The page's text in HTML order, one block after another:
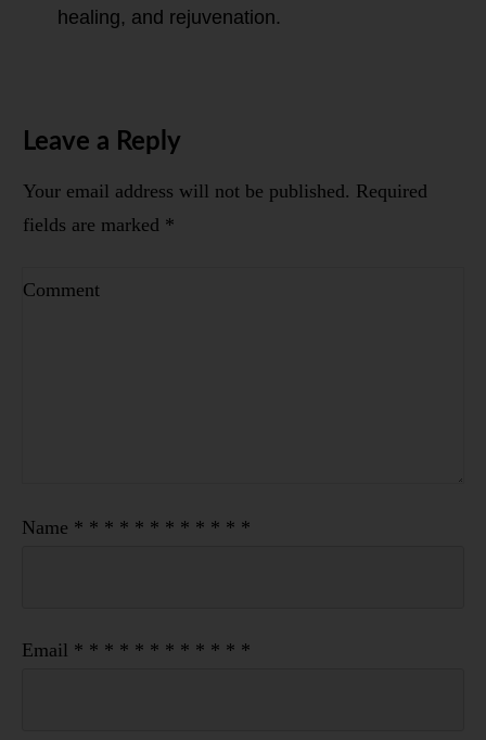
healing, and rejuvenation.
Leave a Reply
Your email address will not be published. Required
fields are marked *
Name * * * * * * * * * * * *
Email * * * * * * * * * * * *